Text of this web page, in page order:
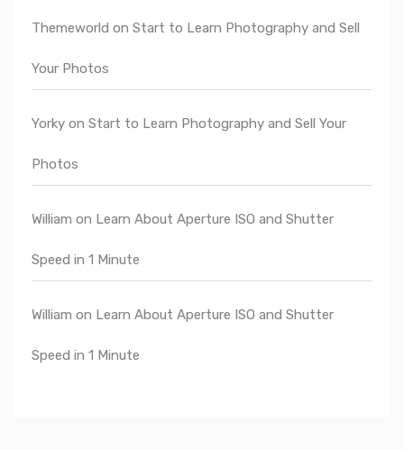
Themeworld on Start to Learn Photography and Sell
Your Photos
Yorky on Start to Learn Photography and Sell Your
Photos
William on Learn About Aperture ISO and Shutter
Speed in 1 Minute
William on Learn About Aperture ISO and Shutter
Speed in 1 Minute